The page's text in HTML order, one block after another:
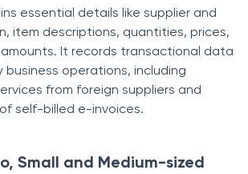
essential details like supplier and
item descriptions, quantities, prices,
It records transactional data
operations, including
from foreign suppliers and
self-billed e-invoices.
Small and Medium-sized